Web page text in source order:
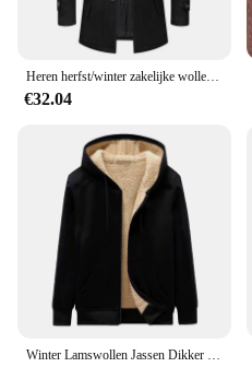
Heren herfst/winter zakelijke wollen overjas Modieuze dubbele kraag anti-koude nestle jas grensoverschrijdende wollen overjas
€32.04
Winter Lamswollen Jassen Dikker Warme Jassen Lange Mouw Rits Hoodies Casual Sport Fleece Zwarte Jas Capuchon Heren Dames Jas